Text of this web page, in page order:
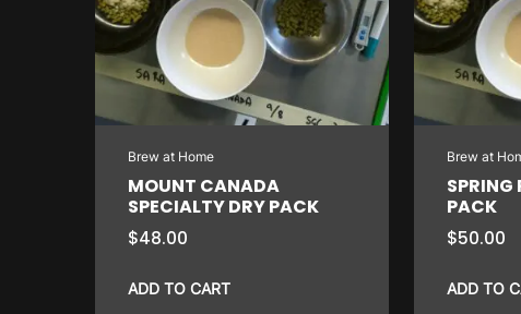
Brew at Home
MOUNT CANADA
SPECIALTY DRY PACK
$48.00
ADD TO CART
Brew at
SPRING
PACK
$50.00
ADD TO